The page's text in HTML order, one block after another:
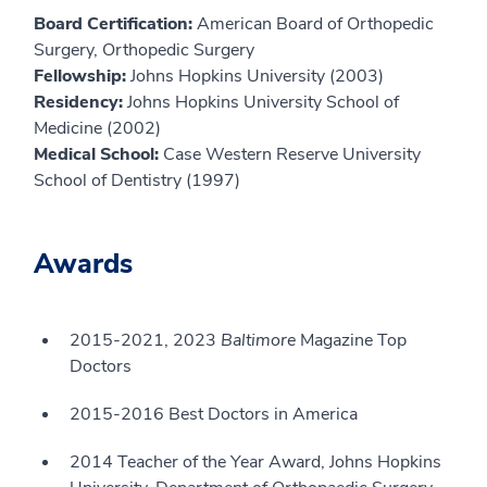
Board Certification:American Board of Orthopedic
Surgery, Orthopedic Surgery
Fellowship:Johns Hopkins University (2003)
Residency:Johns Hopkins University School of
Medicine (2002)
Medical School: Case Western Reserve University
School of Dentistry (1997)
Awards
2015-2021, 2023 Baltimore Magazine Top
Doctors
2015-2016 Best Doctors in America
2014 Teacher of the Year Award, Johns Hopkins